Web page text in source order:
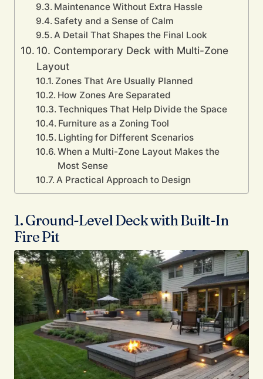
Maintenance Without Extra Hassle
Safety and a Sense of Calm
A Detail That Shapes the Final Look
10. Contemporary Deck with Multi-Zone
Layout
Zones That Are Usually Planned
How Zones Are Separated
Techniques That Help Divide the Space
Furniture as a Zoning Tool
Lighting for Different Scenarios
When a Multi-Zone Layout Makes the
Most Sense
A Practical Approach to Design
1. Ground-Level Deck with Built-In
Fire Pit